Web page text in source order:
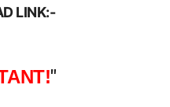
LINK:-
"